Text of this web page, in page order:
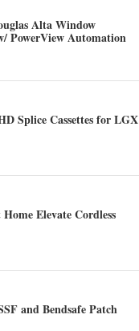
Alta Window
PowerView Automation
Splice Cassettes for LGX
Elevate Cordless
and Bendsafe Patch